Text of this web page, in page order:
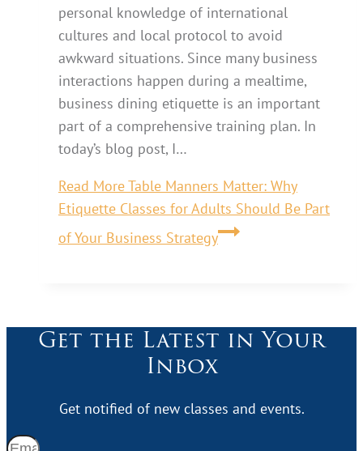
personal knowledge of international
cultures and local protocol to avoid
awkward situations. Since many business
interactions happen during a mealtime,
business dining etiquette is an important
part of a comprehensive training plan. In
today’s blog post, I…
Read MoreTable Manners Matter: Why
Etiquette Classes for Adults Should Be Part
of Your Business Strategy
Get the Latest in Your
Inbox
Get notified of new classes and events.